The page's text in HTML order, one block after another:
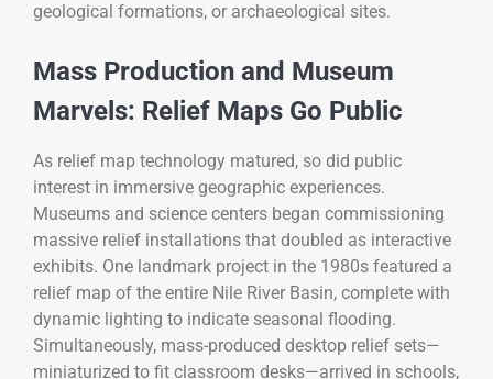
geological formations, or archaeological sites.
Mass Production and Museum
Marvels: Relief Maps Go Public
As relief map technology matured, so did public
interest in immersive geographic experiences.
Museums and science centers began commissioning
massive relief installations that doubled as interactive
exhibits. One landmark project in the 1980s featured a
relief map of the entire Nile River Basin, complete with
dynamic lighting to indicate seasonal flooding.
Simultaneously, mass-produced desktop relief sets—
miniaturized to fit classroom desks—arrived in schools,